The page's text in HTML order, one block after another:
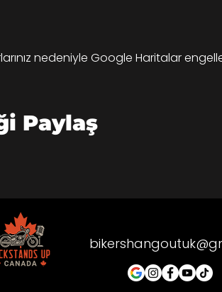
nedeniyle Google Haritalar
Paylaş